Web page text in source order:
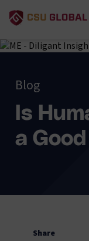
Blog
Is
a
Share